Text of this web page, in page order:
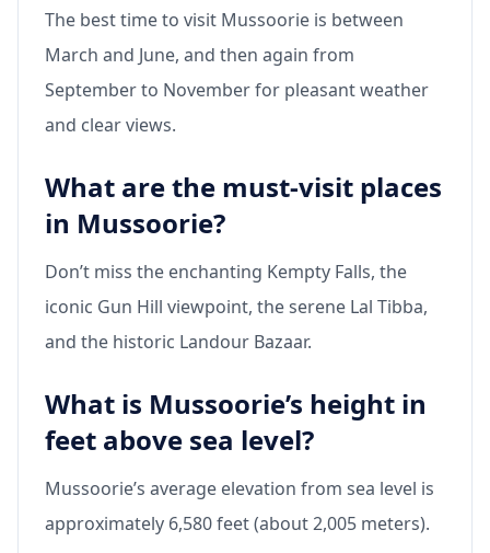
The best time to visit Mussoorie is between
March and June, and then again from
September to November for pleasant weather
and clear views.
What are the must-visit places
in Mussoorie?
Don’t miss the enchanting Kempty Falls, the
iconic Gun Hill viewpoint, the serene Lal Tibba,
and the historic Landour Bazaar.
What is Mussoorie’s height in
feet above sea level?
Mussoorie’s average elevation from sea level is
approximately 6,580 feet (about 2,005 meters).